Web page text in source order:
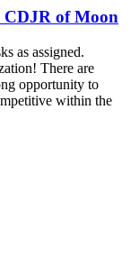
of Moon
as assigned.
There are
opportunity to
within the